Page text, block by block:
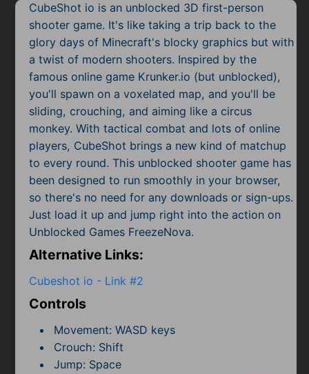
Pixel
Puzzle
Racing
Shooting
Simulator
Sniper
Sports
Strategy
Subscribe
CubeShot io is an unblocked 3D first-person
shooter game. It's like taking a trip back to the
glory days of Minecraft's blocky graphics but with
a twist of modern shooters. Inspired by the
famous online game Krunker.io (but unblocked),
you'll spawn on a voxelated map, and you'll be
sliding, crouching, and aiming like a circus
monkey. With tactical combat and lots of online
players, CubeShot brings a new kind of matchup
to every round. This unblocked shooter game has
been designed to run smoothly in your browser,
so there's no need for any downloads or sign-ups.
Just load it up and jump right into the action on
Unblocked Games FreezeNova.
Alternative Links:
Cubeshot io - Link #2
Controls
Movement: WASD keys
Crouch: Shift
Jump: Space